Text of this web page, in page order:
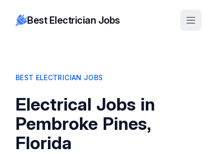
Best Electrician Jobs
BEST ELECTRICIAN JOBS
Electrical Jobs in
Pembroke Pines,
Florida